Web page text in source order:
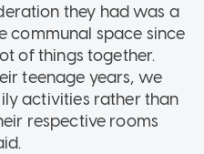
they had was a
communal space since
of things together.
teenage years, we
activities rather than
respective rooms